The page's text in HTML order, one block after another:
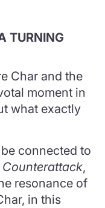
TURNING
Char and the
moment in
what exactly
connected to
,
resonance of
in this